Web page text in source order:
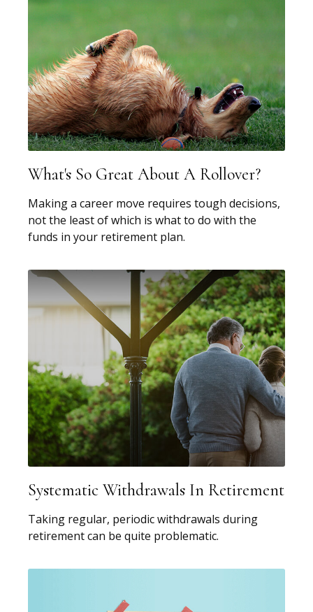
What's So Great About A Rollover?
Making a career move requires tough decisions,
not the least of which is what to do with the
funds in your retirement plan.
Systematic Withdrawals In Retirement
Taking regular, periodic withdrawals during
retirement can be quite problematic.